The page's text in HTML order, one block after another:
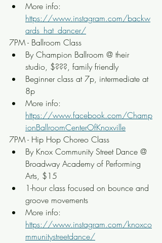
More info:
https://www.instagram.com/backw
ards_hat_dancer/
7PM - Ballroom Class
By Champion Ballroom @ their
studio, $???, family friendly
Beginner class at 7p, intermediate at
8p
More info:
https://www.facebook.com/Champ
ionBallroomCenterOfKnoxville
7PM - Hip Hop Choreo Class
By Knox Community Street Dance @
Broadway Academy of Performing
Arts, $15
1-hour class focused on bounce and
groove movements
More info:
https://www.instagram.com/knoxco
mmunitystreetdance/